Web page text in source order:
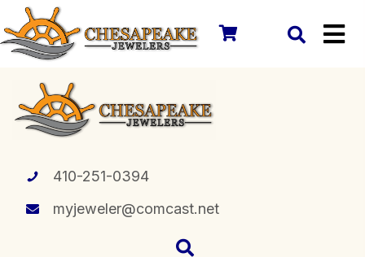
410-251-0394
myjeweler@comcast.net